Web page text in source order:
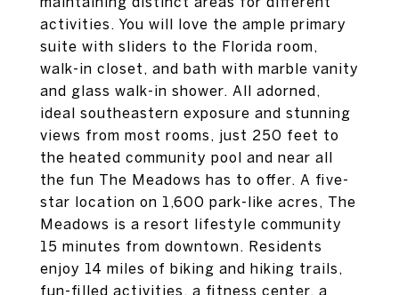
activities. You will love the ample primary
suite with sliders to the Florida room,
walk-in closet, and bath with marble vanity
and glass walk-in shower. All adorned,
ideal southeastern exposure and stunning
views from most rooms, just 250 feet to
the heated community pool and near all
the fun The Meadows has to offer. A five-
star location on 1,600 park-like acres, The
Meadows is a resort lifestyle community
15 minutes from downtown. Residents
enjoy 14 miles of biking and hiking trails,
fun-filled activities, a fitness center, a